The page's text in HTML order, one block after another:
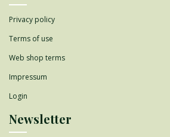
Privacy policy
Terms of use
Web shop terms
Impressum
Login
Newsletter